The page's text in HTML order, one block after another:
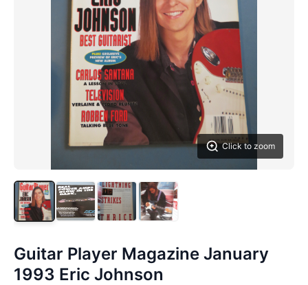
Click to zoom
Guitar Player Magazine January
1993 Eric Johnson